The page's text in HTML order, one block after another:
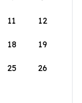
11 12
18 19
25 26